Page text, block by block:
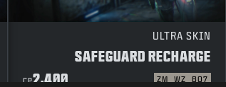
ULTRA SKIN
SAFEGUARD RECHARGE
BO7
WZ
ZM
2,400
CP